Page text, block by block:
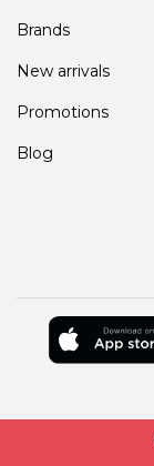
Brands
New arrivals
Promotions
Blog